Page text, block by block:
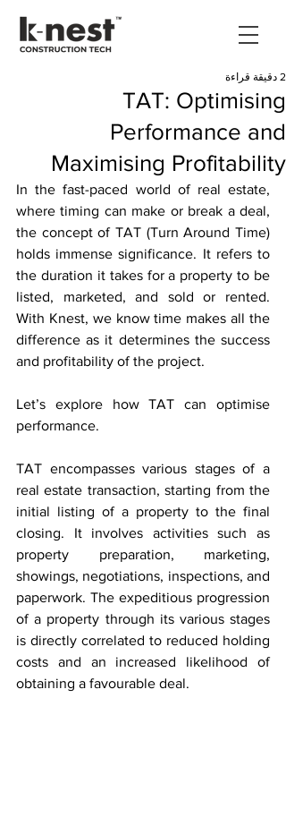
TAT: Optimising
Performance and
Maximising Profitability
2 دقيقة قراءة
In the fast-paced world of real estate,
where timing can make or break a deal,
the concept of TAT (Turn Around Time)
holds immense significance. It refers to
the duration it takes for a property to be
listed, marketed, and sold or rented.
With Knest, we know time makes all the
difference as it determines the success
and profitability of the project.
Let’s explore how TAT can optimise
performance.
TAT encompasses various stages of a
real estate transaction, starting from the
initial listing of a property to the final
closing. It involves activities such as
property preparation, marketing,
showings, negotiations, inspections, and
paperwork. The expeditious progression
of a property through its various stages
is directly correlated to reduced holding
costs and an increased likelihood of
obtaining a favourable deal.